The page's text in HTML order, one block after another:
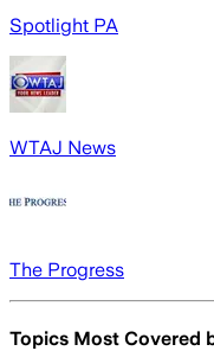
Spotlight PA
WTAJ News
The Progress
Topics Most Covered